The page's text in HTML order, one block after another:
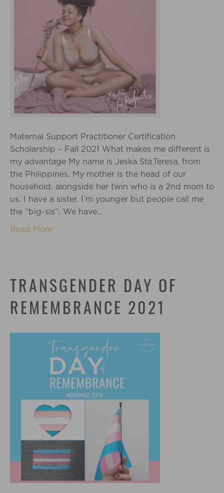
Maternal Support Practitioner Certification
Scholarship – Fall 2021 What makes me different is
my advantage My name is Jeska Sta.Teresa, from
the Philippines. My mother is the head of our
household, alongside her twin who is a 2nd mom to
us. I have a sister. I’m younger but people call me
the “big-sis”. We have…
Read More
TRANSGENDER DAY OF
REMEMBRANCE 2021